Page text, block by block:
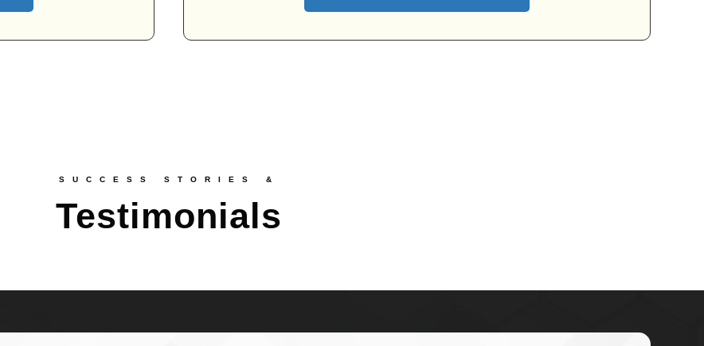
SUCCESS STORIES &
Testimonials